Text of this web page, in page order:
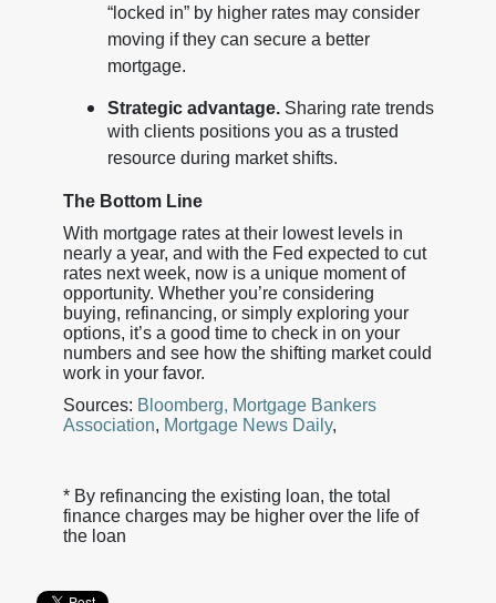
“locked in” by higher rates may consider
moving if they can secure a better
mortgage.
Strategic advantage.Sharing rate trends
with clients positions you as a trusted
resource during market shifts.
The Bottom Line
With mortgage rates at their lowest levels in
nearly a year, and with the Fed expected to cut
rates next week, now is a unique moment of
opportunity. Whether you’re considering
buying, refinancing, or simply exploring your
options, it’s a good time to check in on your
numbers and see how the shifting market could
work in your favor.
Sources: Bloomberg, Mortgage Bankers
Association, Mortgage News Daily,
* By refinancing the existing loan, the total
finance charges may be higher over the life of
the loan